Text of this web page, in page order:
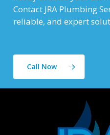
Contact JRA Plumbing
reliable, and expert
Call Now